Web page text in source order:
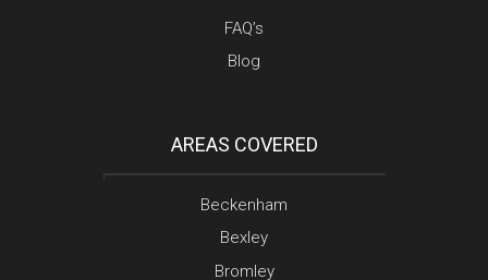
FAQ’s
Blog
AREAS COVERED
Beckenham
Bexley
Bromley